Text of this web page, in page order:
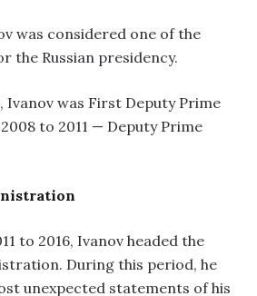
was considered one of the
the Russian presidency.
Ivanov was First Deputy Prime
to 2011 — Deputy Prime
to 2016, Ivanov headed the
During this period, he
unexpected statements of his